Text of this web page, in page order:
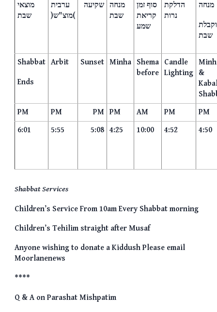
מוצאי
שבת
ערבית
)מוצ"ש(
שקיעה מנחה
שבת
סוף זמן
קריאת
שמע
הדלקת
נרות
מנחה
וקבלת
שבת
Shabbat
Ends
Arbit Sunset Minha
Shema
before
Candle
Lighting
&
PM
PM PM PM AM PM
PM
6:01
5:55 5:08 4:25 10:00 4:52 4:50
Shabbat Services
Children’s Service From 10am Every Shabbat morning
Children’s Tehilim straight after Musaf
Anyone wishing to donate a Kiddush Please email
Moorlanenews
****
Q & A on Parashat Mishpatim